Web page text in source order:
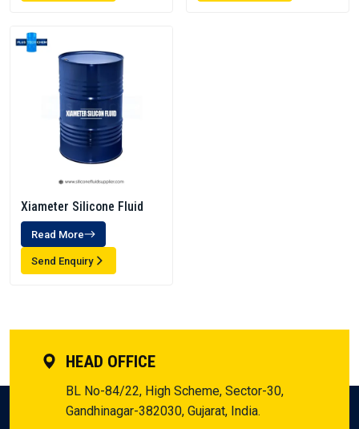
Xiameter Silicone Fluid
Read More
Send Enquiry
HEAD OFFICE
BL No-84/22, High Scheme, Sector-30,
Gandhinagar-382030, Gujarat, India.